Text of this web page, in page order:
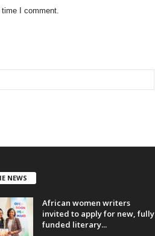
I comment.
NEWS
African women writers
invited to apply for new, fully
funded literary...